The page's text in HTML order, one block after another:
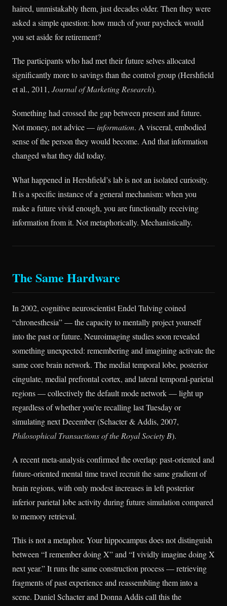
haired, unmistakably them, just decades older. Then they were
asked a simple question: how much of your paycheck would
you set aside for retirement?
The participants who had met their future selves allocated
significantly more to savings than the control group (Hershfield
et al., 2011, Journal of Marketing Research).
Something had crossed the gap between present and future.
Not money, not advice — information. A visceral, embodied
sense of the person they would become. And that information
changed what they did today.
What happened in Hershfield’s lab is not an isolated curiosity.
It is a specific instance of a general mechanism: when you
make a future vivid enough, you are functionally receiving
information from it. Not metaphorically. Mechanistically.
The Same Hardware
In 2002, cognitive neuroscientist Endel Tulving coined
“chronesthesia” — the capacity to mentally project yourself
into the past or future. Neuroimaging studies soon revealed
something unexpected: remembering and imagining activate the
same core brain network. The medial temporal lobe, posterior
cingulate, medial prefrontal cortex, and lateral temporal-parietal
regions — collectively the default mode network — light up
regardless of whether you’re recalling last Tuesday or
simulating next December (Schacter & Addis, 2007,
Philosophical Transactions of the Royal Society B).
A recent meta-analysis confirmed the overlap: past-oriented and
future-oriented mental time travel recruit the same gradient of
brain regions, with only modest increases in left posterior
inferior parietal lobe activity during future simulation compared
to memory retrieval.
This is not a metaphor. Your hippocampus does not distinguish
between “I remember doing X” and “I vividly imagine doing X
next year.” It runs the same construction process — retrieving
fragments of past experience and reassembling them into a
scene. Daniel Schacter and Donna Addis call this the